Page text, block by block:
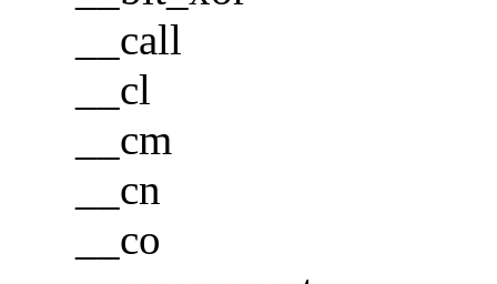
__call
__cl
__cm
__cn
__co